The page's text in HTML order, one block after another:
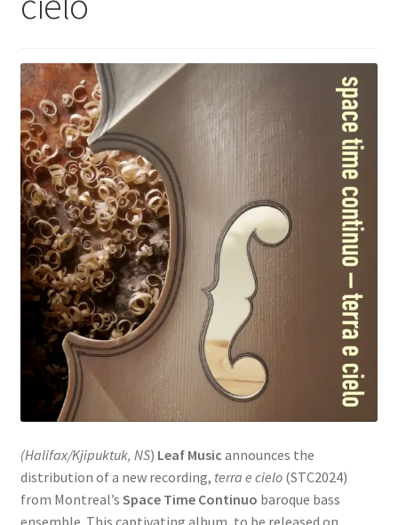
(Halifax/Kjipuktuk, NS) Leaf Music announces the
distribution of a new recording, terra e cielo(STC2024)
from Montreal’s Space Time Continuo baroque bass